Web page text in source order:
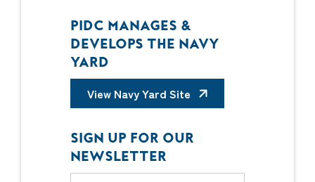
PIDC MANAGES &
DEVELOPS THE NAVY
YARD
View Navy Yard Site
SIGN UP FOR OUR
NEWSLETTER